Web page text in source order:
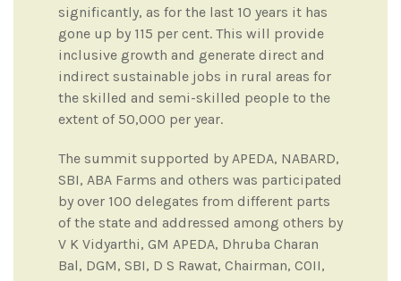
significantly, as for the last 10 years it has
gone up by 115 per cent. This will provide
inclusive growth and generate direct and
indirect sustainable jobs in rural areas for
the skilled and semi-skilled people to the
extent of 50,000 per year.
The summit supported by APEDA, NABARD,
SBI, ABA Farms and others was participated
by over 100 delegates from different parts
of the state and addressed among others by
V K Vidyarthi, GM APEDA, Dhruba Charan
Bal, DGM, SBI, D S Rawat, Chairman, COII,